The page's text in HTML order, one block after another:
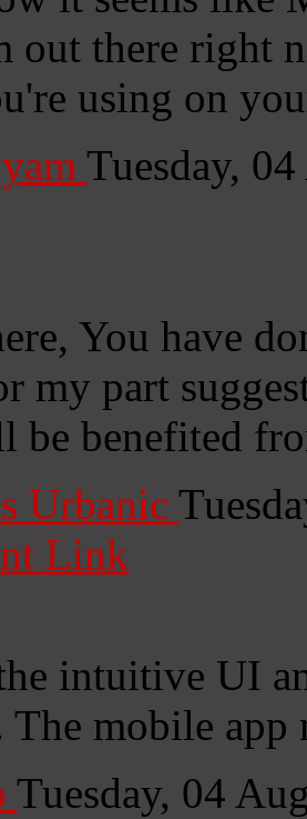
out there right
using on
Tuesday,
You have
my part
be benefited
Urbanic
Link
intuitive UI
The mobile app
Tuesday, 04